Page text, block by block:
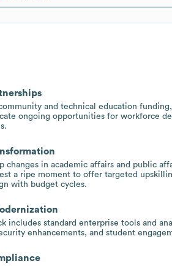
and technical education
ongoing opportunities for workforce
changes in academic affairs and public
a ripe moment to offer targeted
with budget cycles.
includes standard enterprise tools and
enhancements, and student